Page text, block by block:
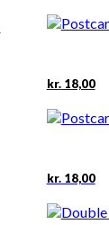
kr.18,00
kr.18,00